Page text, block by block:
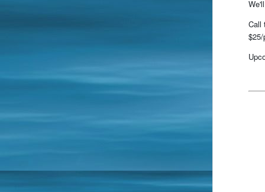
Call